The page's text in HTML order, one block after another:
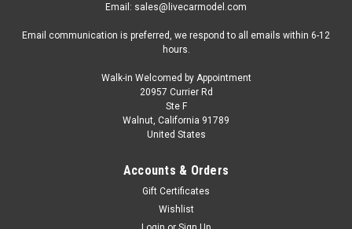
Email: sales@livecarmodel.com
Email communication is preferred, we respond to all emails within 6-12
hours.
Walk-in Welcomed by Appointment
20957 Currier Rd
Ste F
Walnut, California 91789
United States
Accounts & Orders
Gift Certificates
Wishlist